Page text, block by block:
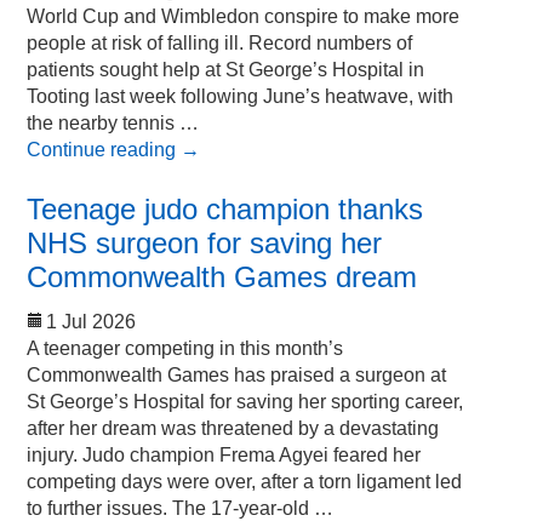
World Cup and Wimbledon conspire to make more
people at risk of falling ill. Record numbers of
patients sought help at St George’s Hospital in
Tooting last week following June’s heatwave, with
the nearby tennis …
Continue reading →
Teenage judo champion thanks
NHS surgeon for saving her
Commonwealth Games dream
1 Jul 2026
A teenager competing in this month’s
Commonwealth Games has praised a surgeon at
St George’s Hospital for saving her sporting career,
after her dream was threatened by a devastating
injury. Judo champion Frema Agyei feared her
competing days were over, after a torn ligament led
to further issues. The 17-year-old …